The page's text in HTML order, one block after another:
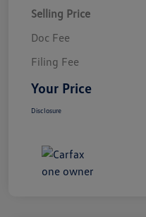
Selling Price
Doc Fee
Filing Fee
Your Price
Disclosure